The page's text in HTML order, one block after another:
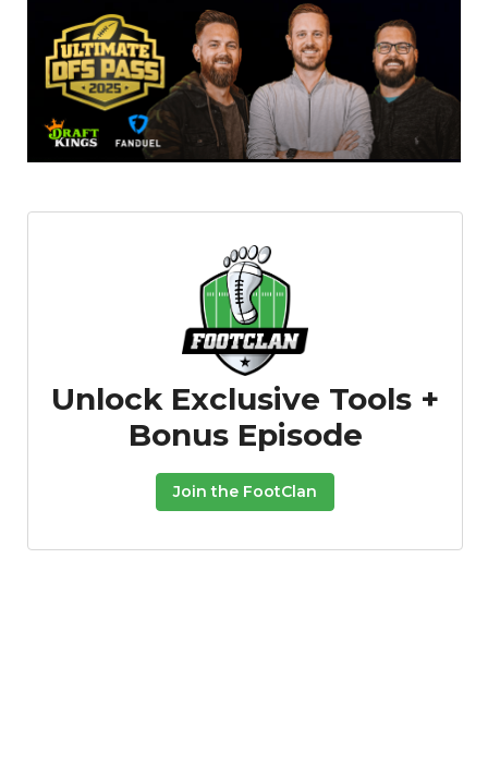
Featured Reports
Unlock Exclusive Tools +
Bonus Episode
Join the FootClan